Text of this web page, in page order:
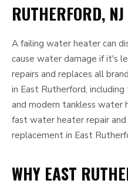
RUTHERFORD, NJ
A failing water heater can
cause water damage if it's
repairs and replaces all
in East Rutherford,
and modern tankless water
fast water heater repair
replacement in East
WHY EAST